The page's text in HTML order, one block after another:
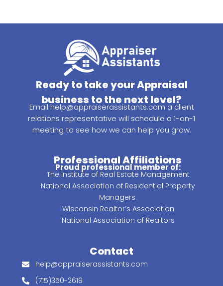
Ready to take your Appraisal
business to the next level?
Email help@appraiserassistants.com a client
relations representative will schedule a 1-on-1
meeting to see how we can help you grow.
Professional Affiliations
Proud professional member of:
The Institute of Real Estate Management
National Association of Residential Property
Managers.
Wisconsin Realtor’s Association
National Association of Realtors
Contact
help@appraiserassistants.com
(715)350-2619